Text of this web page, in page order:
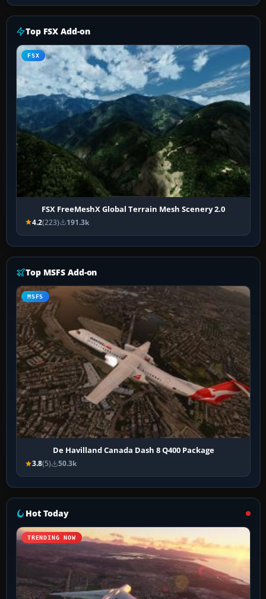
Top FSX Add-on
FSX
FSX FreeMeshX Global Terrain Mesh Scenery 2.0
4.2(223) 191.3k
Top MSFS Add-on
MSFS
De Havilland Canada Dash 8 Q400 Package
3.8(5) 50.3k
Hot Today
TRENDING NOW